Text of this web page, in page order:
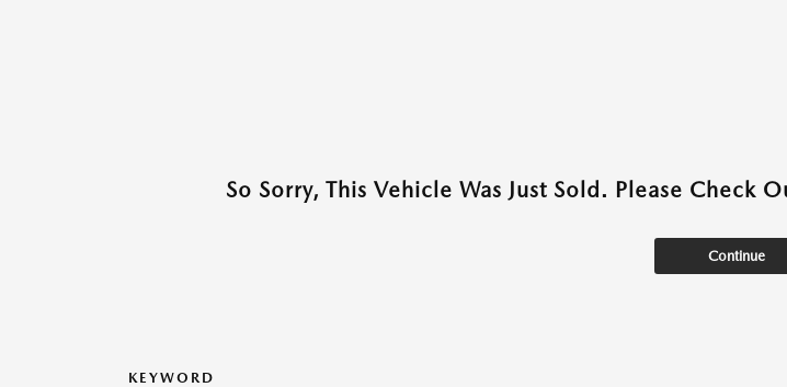
So Sorry, This Vehicle Was Just Sold. Please
Continue
KEYWORD